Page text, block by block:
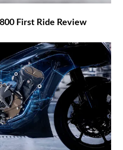
First Ride Review